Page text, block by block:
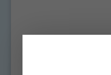
/ Products